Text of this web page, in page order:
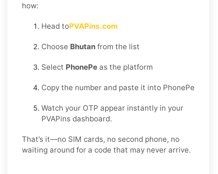
how:
Head toPVAPins.com
Choose Bhutan from the list
Select PhonePe as the platform
Copy the number and paste it into PhonePe
Watch your OTP appear instantly in your
PVAPins dashboard.
That’s it—no SIM cards, no second phone, no
waiting around for a code that may never arrive.